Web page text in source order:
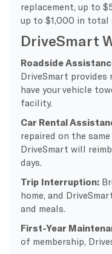
replacement, up to
up to $1,000 in total
DriveSmart
Roadside
DriveSmart provides
have your vehicle
facility.
Car Rental
repaired on the
DriveSmart will
days.
Trip Interruption:
home, and
and meals.
First-Year
of membership,